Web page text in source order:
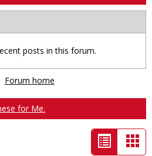
posts in this forum.
Forum home
for Me.
List